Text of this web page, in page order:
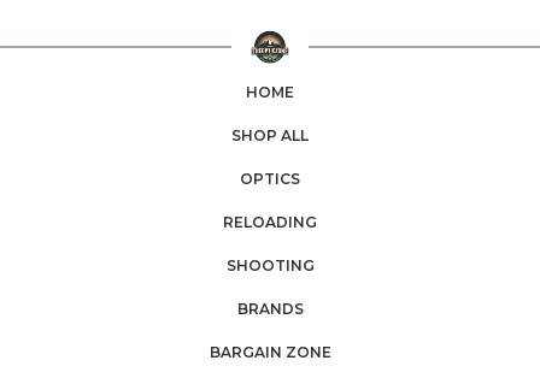
HOME
SHOP ALL
OPTICS
RELOADING
SHOOTING
BRANDS
BARGAIN ZONE